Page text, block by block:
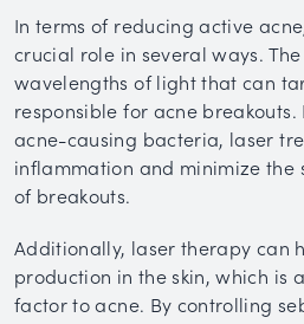
In terms of reducing active
crucial role in several ways.
wavelengths of light that can
responsible for acne
acne-causing bacteria, laser
inflammation and minimize the
of breakouts.
Additionally, laser therapy can
production in the skin, which is
factor to acne. By controlling